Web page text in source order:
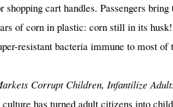
shopping cart handles. Passengers
of corn in plastic: corn still in its
resistant bacteria immune to most
Corrupt Children, Infantilize
culture has turned adult citizens into